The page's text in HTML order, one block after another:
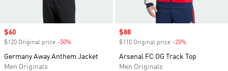
Sale price
$60
$120 Original price -50%
Germany Away Anthem Jacket
Men Originals
Sale price
$88
$110 Original price -20%
Arsenal FC OG Track Top
Men Originals